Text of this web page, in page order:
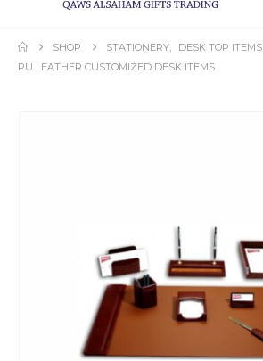
SHOP STATIONERY
DESK TOP ITEMS
PU LEATHER CUSTOMIZED DESK ITEMS